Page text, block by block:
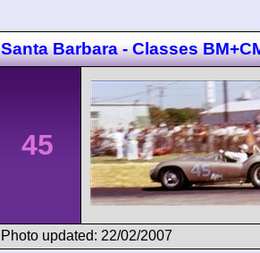
Santa Barbara - Classes
45
Photo updated: 22/02/2007